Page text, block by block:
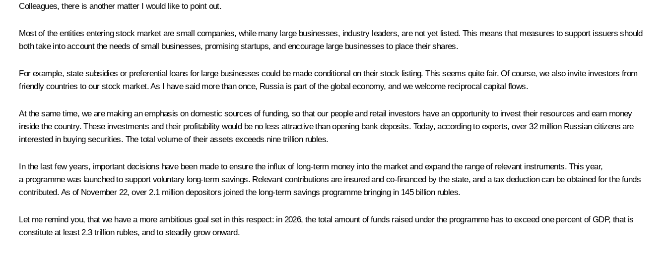
Colleagues, there is another matter I would like to point out.
Most of the entities entering stock market are small companies, while many large businesses, industry leaders, are not yet listed. This means that measures to support issuers should
both take into account the needs of small businesses, promising startups, and encourage large businesses to place their shares.
For example, state subsidies or preferential loans for large businesses could be made conditional on their stock listing. This seems quite fair. Of course, we also invite investors from
friendly countries to our stock market. As I have said more than once, Russia is part of the global economy, and we welcome reciprocal capital flows.
At the same time, we are making an emphasis on domestic sources of funding, so that our people and retail investors have an opportunity to invest their resources and earn money
inside the country. These investments and their profitability would be no less attractive than opening bank deposits. Today, according to experts, over 32 million Russian citizens are
interested in buying securities. The total volume of their assets exceeds nine trillion rubles.
In the last few years, important decisions have been made to ensure the influx of long-term money into the market and expand the range of relevant instruments. This year,
a programme was launched to support voluntary long-term savings. Relevant contributions are insured and co-financed by the state, and a tax deduction can be obtained for the funds
contributed. As of November 22, over 2.1 million depositors joined the long-term savings programme bringing in 145 billion rubles.
Let me remind you, that we have a more ambitious goal set in this respect: in 2026, the total amount of funds raised under the programme has to exceed one percent of GDP, that is
constitute at least 2.3 trillion rubles, and to steadily grow onward.